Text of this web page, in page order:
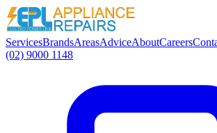
ServicesBrandsAreasAdviceAboutCareers
(02) 9000 1148